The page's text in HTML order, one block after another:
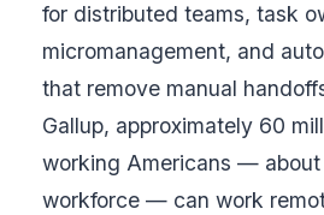
for distributed teams, task
micromanagement, and
that remove manual
Gallup, approximately 60
working Americans — about
workforce — can work